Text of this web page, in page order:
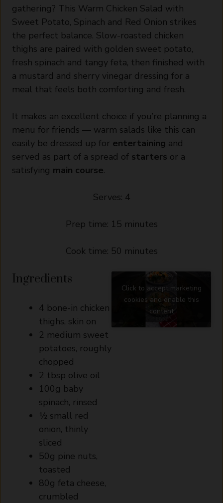
gathering? This Warm Chicken Salad with
Sweet Potato, Spinach and Red Onion strikes
the perfect balance. Slow-roasted chicken
thighs are paired with golden sweet potato,
fresh spinach and tangy feta, then finished with
a mustard and sherry vinegar dressing for a
meal that feels both comforting and fresh.
It makes an excellent choice if you’re planning a
menu for friends — warm salads like this can
easily be dressed up for entertaining and
served as part of a spread of starters or a
satisfying main course.
Serves: 4
Prep time: 15 minutes
Cook time: 50 minutes
Ingredients
4 bone-in chicken
thighs, skin on
2 medium sweet
potatoes, roughly
chopped
2 tbsp olive oil
100g baby
spinach, rinsed
½ small red
onion, thinly
sliced
50g pine nuts,
toasted
80g feta cheese,
crumbled
Click to accept marketing
cookies and enable this
content